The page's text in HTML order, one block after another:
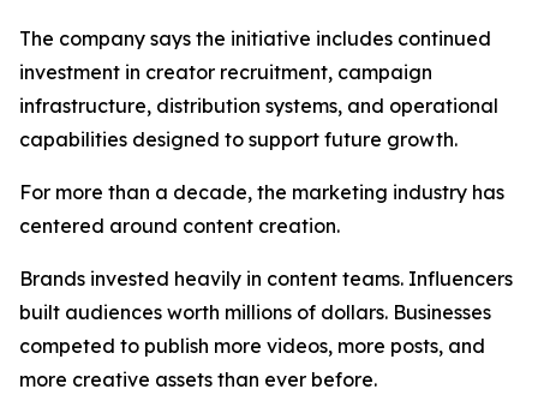
The company says the initiative includes continued
investment in creator recruitment, campaign
infrastructure, distribution systems, and operational
capabilities designed to support future growth.
For more than a decade, the marketing industry has
centered around content creation.
Brands invested heavily in content teams. Influencers
built audiences worth millions of dollars. Businesses
competed to publish more videos, more posts, and
more creative assets than ever before.